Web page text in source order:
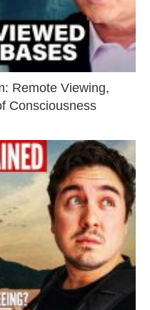
Remote Viewing,
Consciousness